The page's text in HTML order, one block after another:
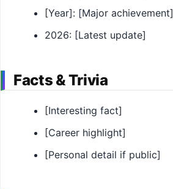
[Year]: [Major achievement]
2026: [Latest update]
Facts & Trivia
[Interesting fact]
[Career highlight]
[Personal detail if public]